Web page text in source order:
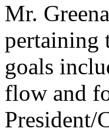
Mr.
pertaining
goals
flow and
President/